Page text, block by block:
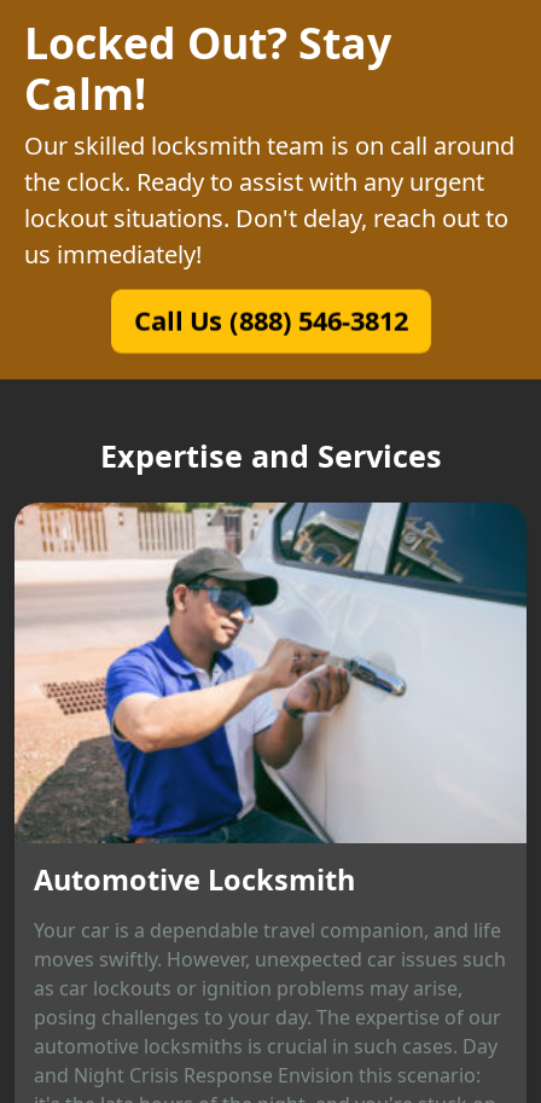
Locked Out? Stay
Calm!
Our skilled locksmith team is on call around
the clock. Ready to assist with any urgent
lockout situations. Don't delay, reach out to
us immediately!
Call Us (888) 546-3812
Expertise and Services
Automotive Locksmith
Your car is a dependable travel companion, and life
moves swiftly. However, unexpected car issues such
as car lockouts or ignition problems may arise,
posing challenges to your day. The expertise of our
automotive locksmiths is crucial in such cases. Day
and Night Crisis Response Envision this scenario: